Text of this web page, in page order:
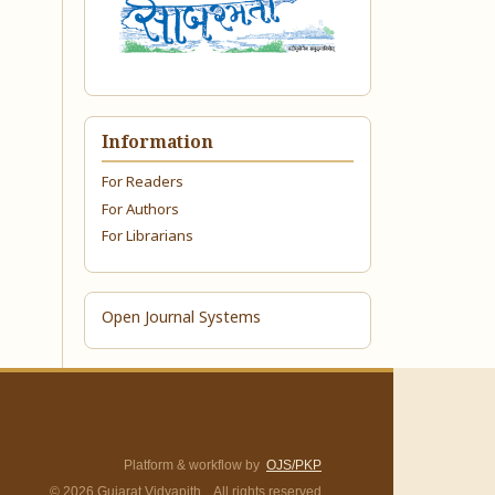
Information
For Readers
For Authors
For Librarians
Open Journal Systems
Platform & workflow by OJS/PKP
© 2026 Gujarat Vidyapith. All rights reserved.